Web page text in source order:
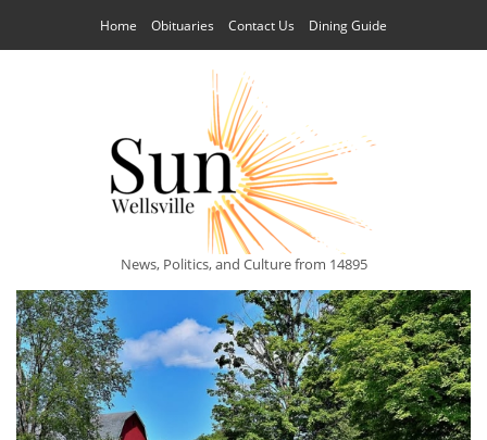
Home Obituaries Contact Us Dining Guide
News, Politics, and Culture from 14895